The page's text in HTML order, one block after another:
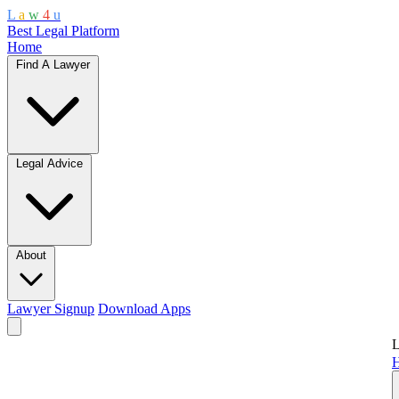
L a w 4 u
Best Legal Platform
Home
Find A Lawyer
Legal Advice
About
Lawyer Signup Download Apps